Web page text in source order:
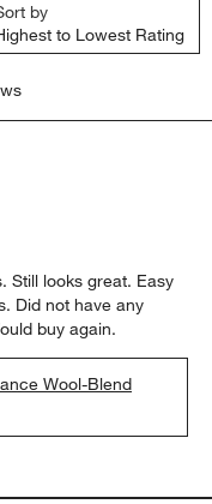
by
to Lowest Rating
Still looks great. Easy
Did not have any
buy again.
Wool-Blend